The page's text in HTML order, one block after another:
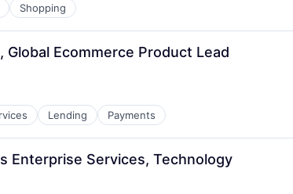
Shopping
Ecommerce Product Lead
Lending Payments
Enterprise Services, Technology